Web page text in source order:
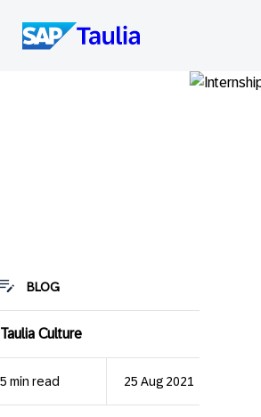
content
BLOG
Taulia Culture
5 min read 25 Aug 2021